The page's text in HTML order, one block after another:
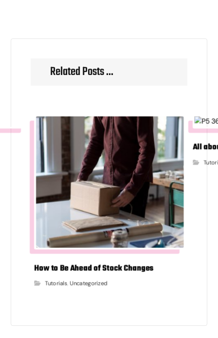
Related Posts ...
How to Be Ahead of Stock Changes
Tutorials,Uncategorized
All